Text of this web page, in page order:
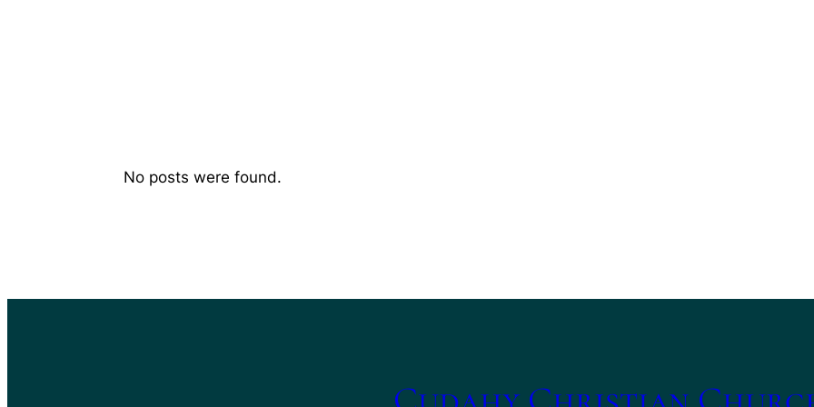
No posts were found.